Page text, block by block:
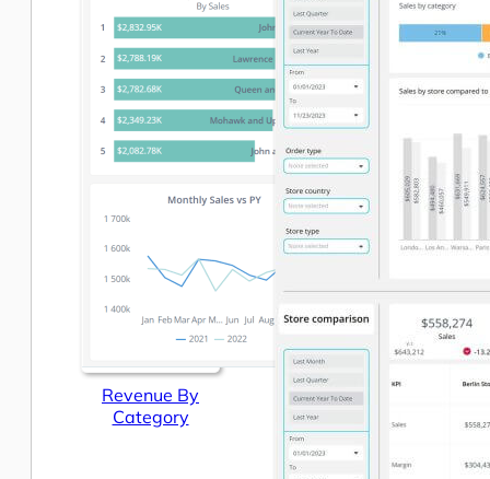
Revenue By
Category